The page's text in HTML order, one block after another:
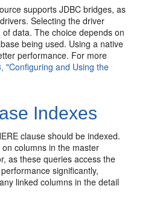
supports JDBC bridges, as
Selecting the driver
data. The choice depends on
being used. Using a native
performance. For more
"Configuring and Using the
Indexes
clause should be indexed.
columns in the master
as these queries access the
significantly,
linked columns in the detail